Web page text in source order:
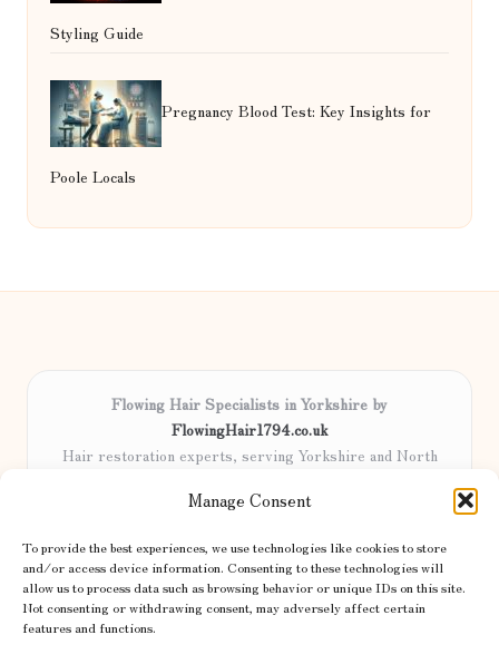
Manage Consent
To provide the best experiences, we use technologies like cookies to store
and/or access device information. Consenting to these technologies will
allow us to process data such as browsing behavior or unique IDs on this site.
Not consenting or withdrawing consent, may adversely affect certain
features and functions.
Styling Guide
Pregnancy Blood Test: Key Insights for
Poole Locals
Flowing Hair Specialists in Yorkshire by
FlowingHair1794.co.uk
Hair restoration experts, serving Yorkshire and North
Delivering professional hair care locally for over 15 years
natural results
Certified stylists focus on tailored solutions and genuine care for
every client
We share the latest trends and advice from top UK and international